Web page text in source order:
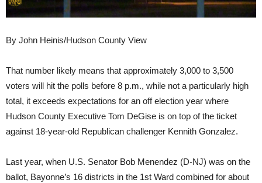
By John Heinis/Hudson County View
That number likely means that approximately 3,000 to 3,500
voters will hit the polls before 8 p.m., while not a particularly high
total, it exceeds expectations for an off election year where
Hudson County Executive Tom DeGise is on top of the ticket
against 18-year-old Republican challenger Kennith Gonzalez.
Last year, when U.S. Senator Bob Menendez (D-NJ) was on the
ballot, Bayonne’s 16 districts in the 1st Ward combined for about